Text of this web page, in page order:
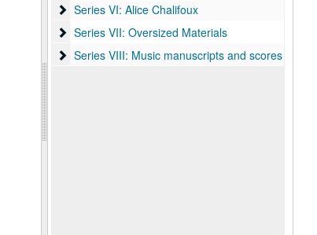
Series VI: Alice Chalifoux
Series VI: Alice Chalifoux
Series VII: Oversized Materials
Series VII: Oversized Materials
Series VIII: Music manuscripts and scores
Series VIII: Music manuscripts and scores